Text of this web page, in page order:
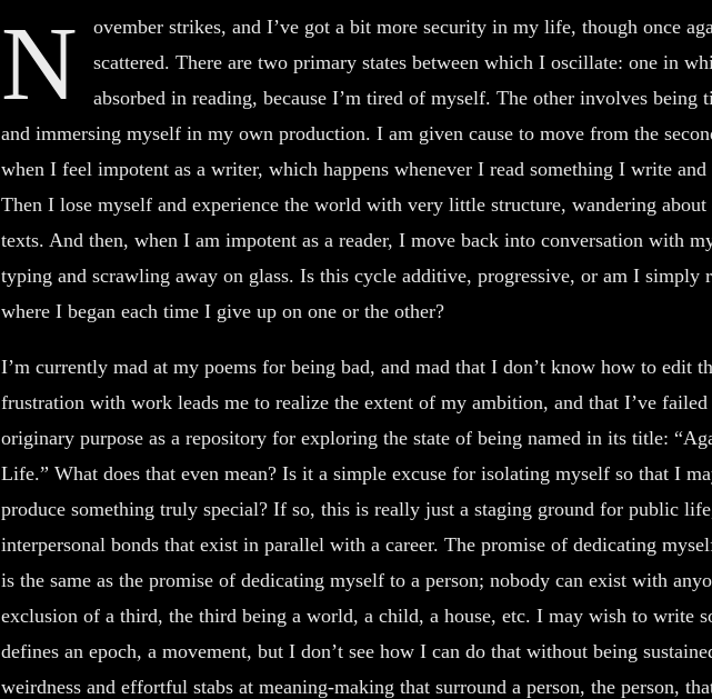
N
ovember strikes, and I’ve got a bit more security in my life, though once
scattered. There are two primary states between which I oscillate: one in
absorbed in reading, because I’m tired of myself. The other involves being
and immersing myself in my own production. I am given cause to move from the
when I feel impotent as a writer, which happens whenever I read something I write
Then I lose myself and experience the world with very little structure, wandering about
texts. And then, when I am impotent as a reader, I move back into conversation with
typing and scrawling away on glass. Is this cycle additive, progressive, or am I simply
where I began each time I give up on one or the other?
I’m currently mad at my poems for being bad, and mad that I don’t know how to edit
frustration with work leads me to realize the extent of my ambition, and that I’ve failed
originary purpose as a repository for exploring the state of being named in its title:
Life.” What does that even mean? Is it a simple excuse for isolating myself so that I
produce something truly special? If so, this is really just a staging ground for public
interpersonal bonds that exist in parallel with a career. The promise of dedicating
is the same as the promise of dedicating myself to a person; nobody can exist with
exclusion of a third, the third being a world, a child, a house, etc. I may wish to write
defines an epoch, a movement, but I don’t see how I can do that without being
weirdness and effortful stabs at meaning-making that surround a person, the person,